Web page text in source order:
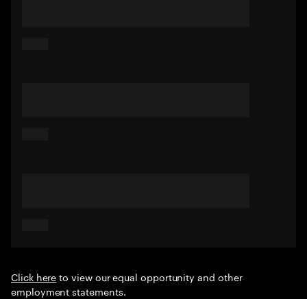
Click hereto view our equal opportunity and other
employment statements.